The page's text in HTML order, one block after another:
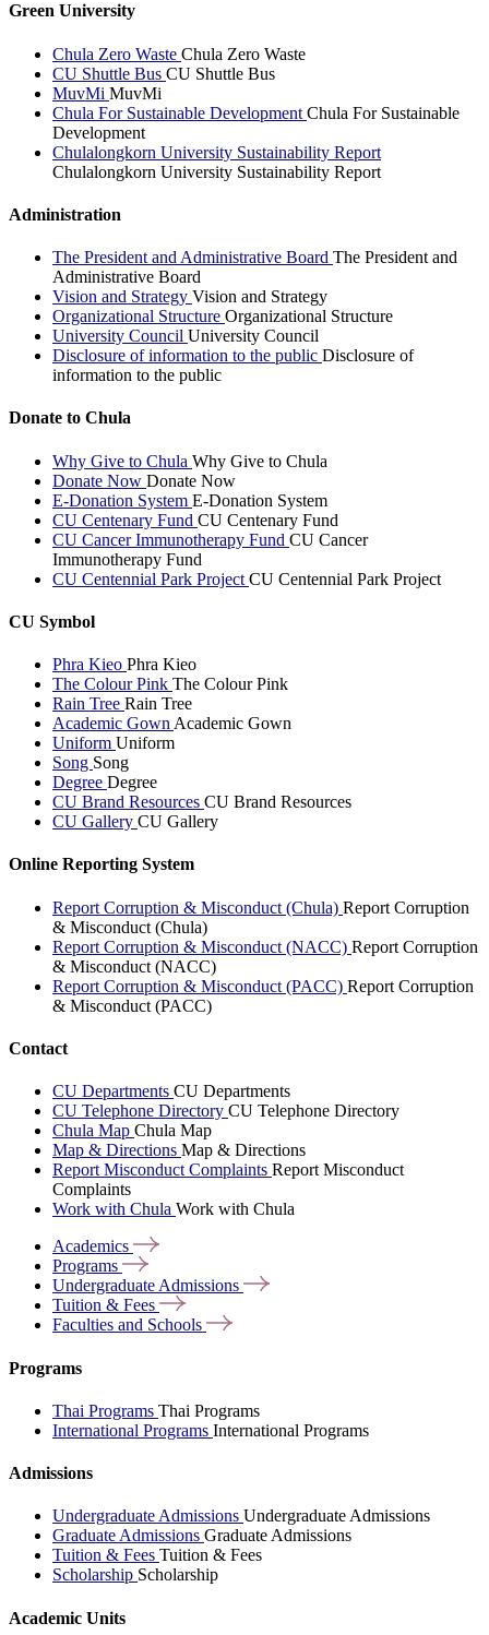
Green University
Chula Zero Waste Chula Zero Waste
CU Shuttle Bus CU Shuttle Bus
MuvMi MuvMi
Chula For Sustainable Development Chula For Sustainable
Development
Chulalongkorn University Sustainability Report
Chulalongkorn University Sustainability Report
Administration
The President and Administrative Board The President and
Administrative Board
Vision and Strategy Vision and Strategy
Organizational Structure Organizational Structure
University Council University Council
Disclosure of information to the public Disclosure of
information to the public
Donate to Chula
Why Give to Chula Why Give to Chula
Donate Now Donate Now
E-Donation System E-Donation System
CU Centenary Fund CU Centenary Fund
CU Cancer Immunotherapy Fund CU Cancer
Immunotherapy Fund
CU Centennial Park Project CU Centennial Park Project
CU Symbol
Phra Kieo Phra Kieo
The Colour Pink The Colour Pink
Rain Tree Rain Tree
Academic Gown Academic Gown
Uniform Uniform
Song Song
Degree Degree
CU Brand Resources CU Brand Resources
CU Gallery CU Gallery
Online Reporting System
Report Corruption & Misconduct (Chula) Report Corruption
& Misconduct (Chula)
Report Corruption & Misconduct (NACC) Report Corruption
& Misconduct (NACC)
Report Corruption & Misconduct (PACC) Report Corruption
& Misconduct (PACC)
Contact
CU Departments CU Departments
CU Telephone Directory CU Telephone Directory
Chula Map Chula Map
Map & Directions Map & Directions
Report Misconduct Complaints Report Misconduct
Complaints
Work with Chula Work with Chula
Academics
Programs
Undergraduate Admissions
Tuition & Fees
Faculties and Schools
Programs
Thai Programs Thai Programs
International Programs International Programs
Admissions
Undergraduate Admissions Undergraduate Admissions
Graduate Admissions Graduate Admissions
Tuition & Fees Tuition & Fees
Scholarship Scholarship
Academic Units